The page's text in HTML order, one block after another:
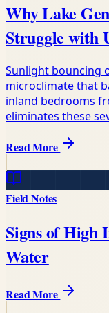
Why Lake
Struggle with
Sunlight bouncing
microclimate that
inland bedrooms
eliminates these
Read More
Field Notes
Signs of High
Water
Read More